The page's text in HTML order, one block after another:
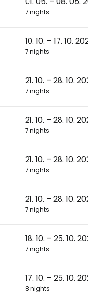
7 nights
10. 10. – 17. 10.
7 nights
21. 10. – 28. 10.
7 nights
21. 10. – 28. 10.
7 nights
21. 10. – 28. 10.
7 nights
21. 10. – 28. 10.
7 nights
18. 10. – 25. 10.
7 nights
17. 10. – 25. 10.
8 nights